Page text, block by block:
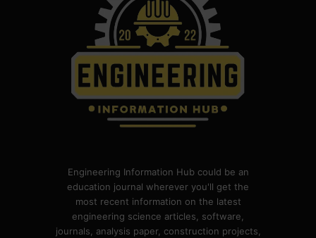
Engineering Information Hub could be an
education journal wherever you'll get the
most recent information on the latest
engineering science articles, software,
journals, analysis paper, construction projects,